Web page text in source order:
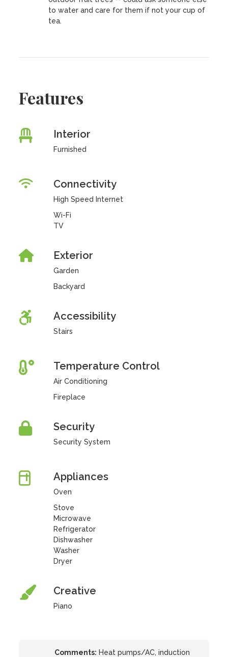
to water and care for them if not your cup of
tea.
Features
Interior
Furnished
Connectivity
High Speed Internet
Wi-Fi
TV
Exterior
Garden
Backyard
Accessibility
Stairs
Temperature Control
Air Conditioning
Fireplace
Security
Security System
Appliances
Oven
Stove
Microwave
Refrigerator
Dishwasher
Washer
Dryer
Creative
Piano
Comments: Heat pumps/AC, induction